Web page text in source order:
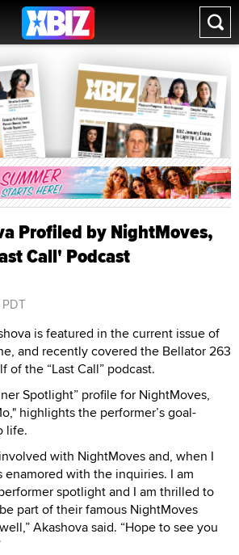
Profiled by NightMoves,
Call' Podcast
is featured in the current issue of
and recently covered the Bellator 263
of the “Last Call” podcast.
Spotlight” profile for NightMoves,
highlights the performer’s goal-
life.
with NightMoves and, when I
with the inquiries. I am
spotlight and I am thrilled to
part of their famous NightMoves
Akashova said. “Hope to see you